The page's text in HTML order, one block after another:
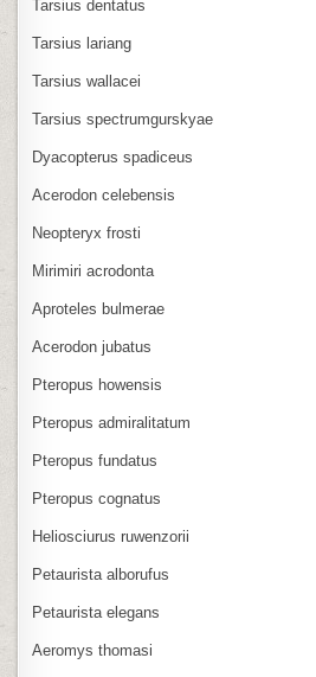
Tarsius dentatus
Tarsius lariang
Tarsius wallacei
Tarsius spectrumgurskyae
Dyacopterus spadiceus
Acerodon celebensis
Neopteryx frosti
Mirimiri acrodonta
Aproteles bulmerae
Acerodon jubatus
Pteropus howensis
Pteropus admiralitatum
Pteropus fundatus
Pteropus cognatus
Heliosciurus ruwenzorii
Petaurista alborufus
Petaurista elegans
Aeromys thomasi